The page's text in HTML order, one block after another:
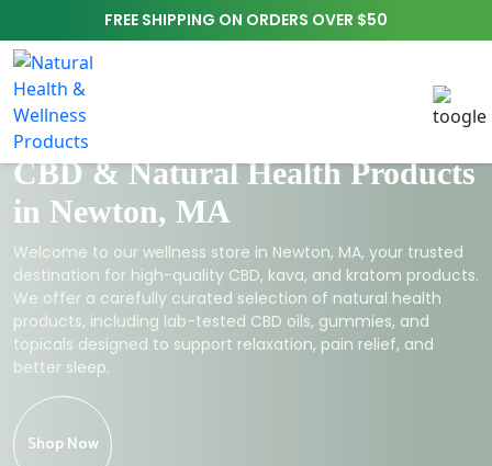
FREE SHIPPING ON ORDERS OVER $50
CBD & Natural Health Products
in Newton, MA
Welcome to our wellness store in Newton, MA, your trusted
destination for high-quality CBD, kava, and kratom products.
We offer a carefully curated selection of natural health
products, including lab-tested CBD oils, gummies, and
topicals designed to support relaxation, pain relief, and
better sleep.
Shop Now